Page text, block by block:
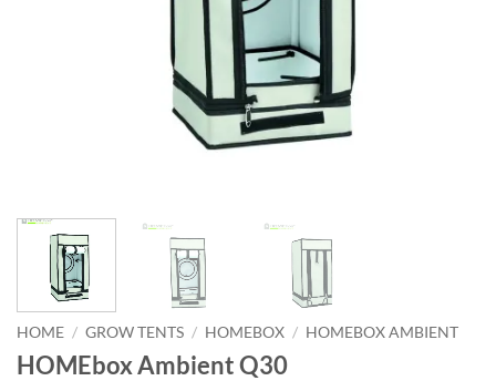
HOME / GROW TENTS / HOMEBOX / HOMEBOX AMBIENT
HOMEbox Ambient Q30